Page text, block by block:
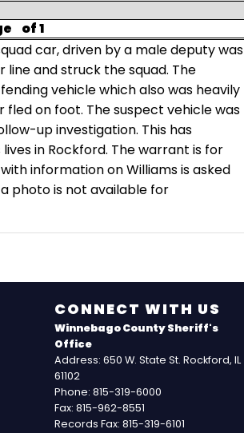
of 1
car, driven by a male deputy was
and struck the squad. The
vehicle which also was heavily
fled on foot. The suspect vehicle was
up investigation. This has
in Rockford. The warrant is for
information on Williams is asked
photo is not available for
CONNECT WITH US
Winnebago County Sheriff's
Office
Address: 650 W. State St. Rockford, IL
61102
Phone: 815-319-6000
Fax: 815-962-8551
Records Fax: 815-319-6101